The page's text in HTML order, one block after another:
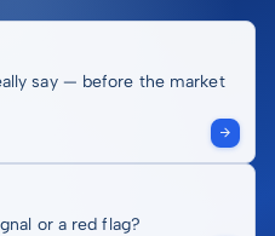
say — before the market
or a red flag?